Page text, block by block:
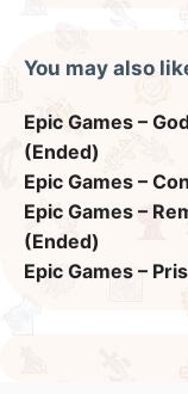
You may also
Epic Games –
(Ended)
Epic Games –
Epic Games –
(Ended)
Epic Games –